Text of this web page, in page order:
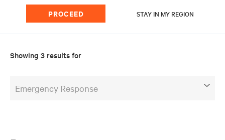
PROCEED STAY IN MY REGION
Showing 3 results for
Emergency Response